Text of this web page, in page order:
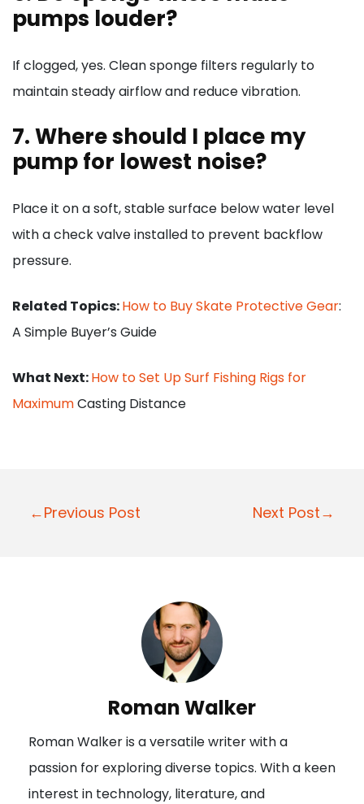
pumps louder?
If clogged, yes. Clean sponge filters regularly to
maintain steady airflow and reduce vibration.
7. Where should I place my
pump for lowest noise?
Place it on a soft, stable surface below water level
with a check valve installed to prevent backflow
pressure.
Related Topics:How to Buy Skate Protective Gear:
A Simple Buyer’s Guide
What Next:How to Set Up Surf Fishing Rigs for
MaximumCasting Distance
P
a
t
i
←Previous Post Next Post→
Roman Walker
Roman Walker is a versatile writer with a
passion for exploring diverse topics. With a keen
interest in technology, literature, and